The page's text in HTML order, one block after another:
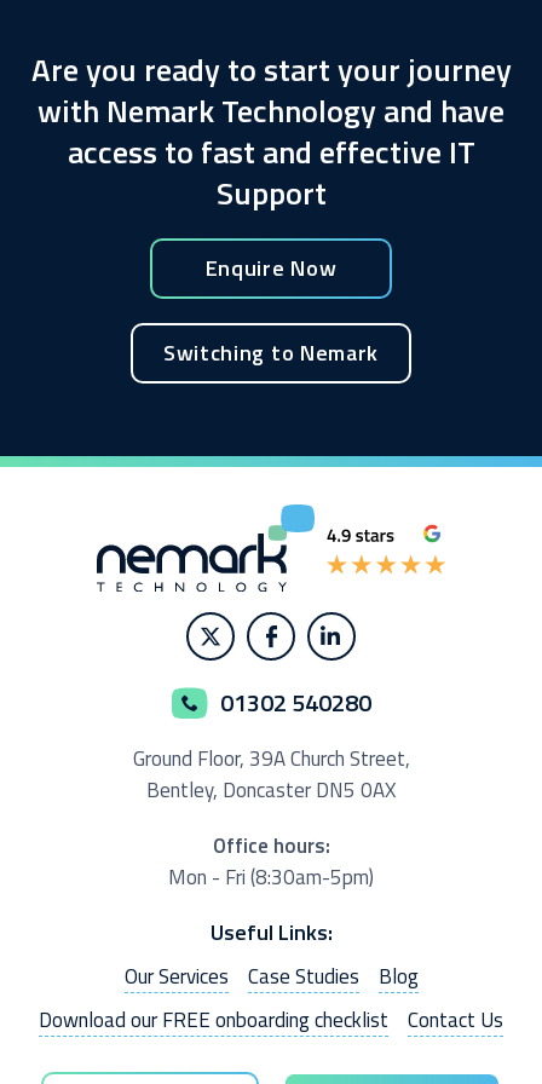
Are you ready to start your journey
with Nemark Technology and have
access to fast and effective IT
Support
Enquire Now
Switching to Nemark
Enquire about this service
01302 540280
Ground Floor, 39A Church Street,
Bentley, DoncasterDN5 0AX
Office hours:
Mon - Fri (8:30am-5pm)
Useful Links:
Our Services Case Studies
Blog
Download our FREE onboarding checklist
Contact Us